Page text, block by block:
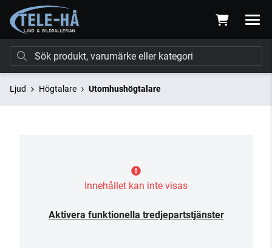
Ljud Högtalare Utomhushögtalare
Innehållet kan inte visas
Aktivera funktionella tredjepartstjänster